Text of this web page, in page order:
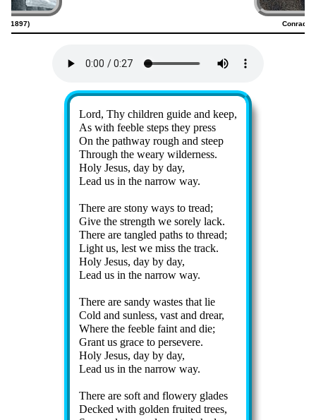
Conrad
Lord, Thy child­ren guide and keep,
As with fee­ble steps they press
On the path­way rough and steep
Through the weary wil­der­ness.
Holy Je­sus, day by day,
Lead us in the nar­row way.
There are sto­ny ways to tread;
Give the strength we sore­ly lack.
There are tan­gled paths to thread;
Light us, lest we miss the track.
Holy Je­sus, day by day,
Lead us in the nar­row way.
There are san­dy wastes that lie
Cold and sun­less, vast and drear,
Where the fee­ble faint and die;
Grant us grace to per­sev­ere.
Holy Je­sus, day by day,
Lead us in the nar­row way.
There are soft and flow­ery glades
Decked with gold­en fruit­ed trees,